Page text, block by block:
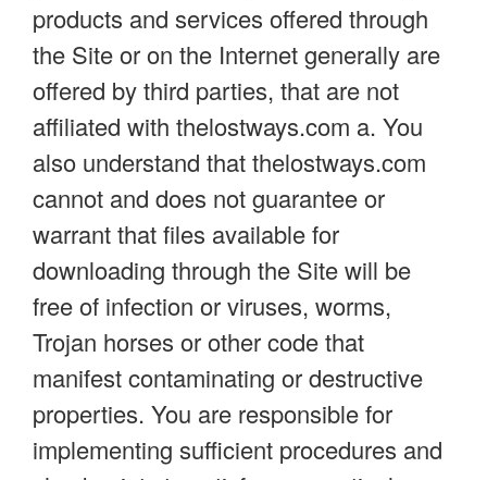
products and services offered through
the Site or on the Internet generally are
offered by third parties, that are not
affiliated with thelostways.com a. You
also understand that thelostways.com
cannot and does not guarantee or
warrant that files available for
downloading through the Site will be
free of infection or viruses, worms,
Trojan horses or other code that
manifest contaminating or destructive
properties. You are responsible for
implementing sufficient procedures and